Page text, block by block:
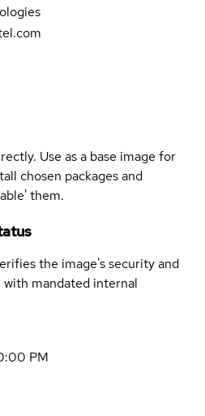
Use as a base image for
chosen packages and
them.
the image's security and
mandated internal
PM